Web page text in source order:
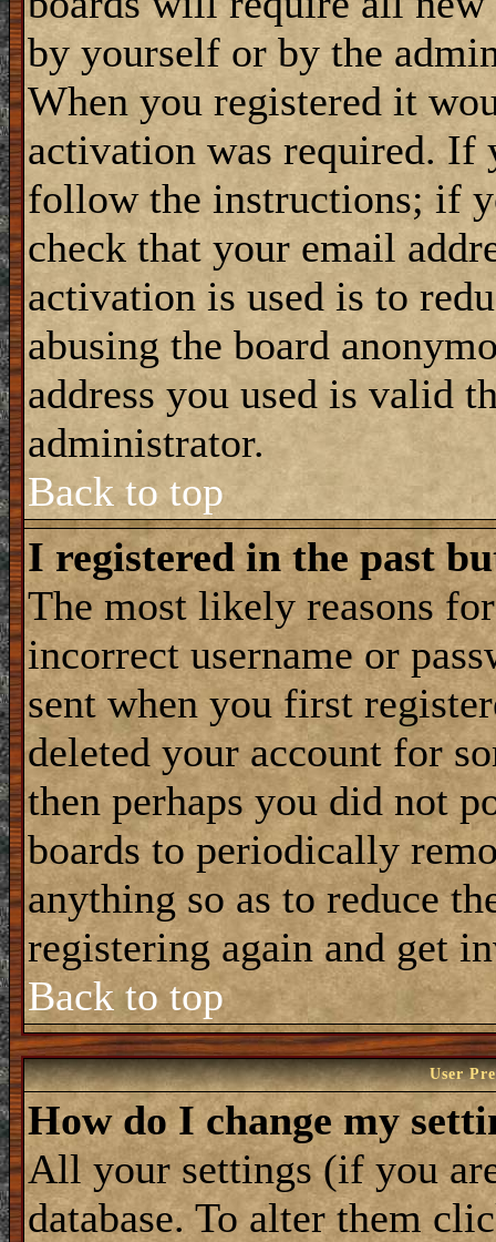
by yourself or by the
When you registered it
activation was required. If
follow the instructions; if
check that your email
activation is used is to
abusing the board
address you used is valid
administrator.
Back to top
I registered in the past
The most likely reasons
incorrect username or
sent when you first
deleted your account for
then perhaps you did not
boards to periodically
anything so as to reduce
registering again and get
Back to top
User
How do I change my
All your settings (if you
database. To alter them